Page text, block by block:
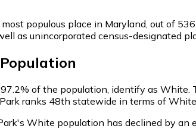
populous place in Maryland, out of
as unincorporated census-designated
Population
of the population, identify as White.
ranks 48th statewide in terms of
White population has declined by an